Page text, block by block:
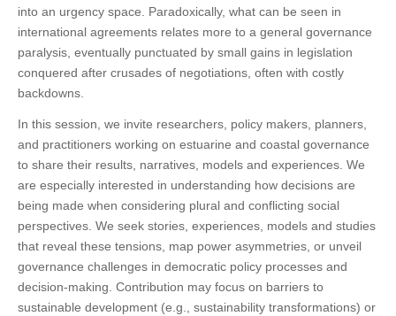
into an urgency space. Paradoxically, what can be seen in
international agreements relates more to a general governance
paralysis, eventually punctuated by small gains in legislation
conquered after crusades of negotiations, often with costly
backdowns.
In this session, we invite researchers, policy makers, planners,
and practitioners working on estuarine and coastal governance
to share their results, narratives, models and experiences. We
are especially interested in understanding how decisions are
being made when considering plural and conflicting social
perspectives. We seek stories, experiences, models and studies
that reveal these tensions, map power asymmetries, or unveil
governance challenges in democratic policy processes and
decision-making. Contribution may focus on barriers to
sustainable development (e.g., sustainability transformations) or